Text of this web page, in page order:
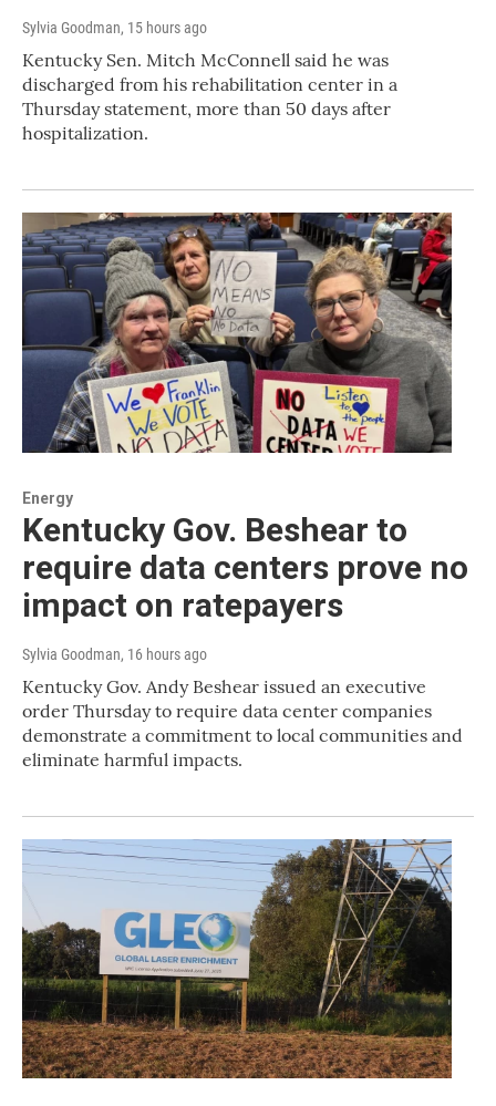
Sylvia Goodman, 15 hours ago
Kentucky Sen. Mitch McConnell said he was
discharged from his rehabilitation center in a
Thursday statement, more than 50 days after
hospitalization.
Energy
Kentucky Gov. Beshear to
require data centers prove no
impact on ratepayers
Sylvia Goodman, 16 hours ago
Kentucky Gov. Andy Beshear issued an executive
order Thursday to require data center companies
demonstrate a commitment to local communities and
eliminate harmful impacts.